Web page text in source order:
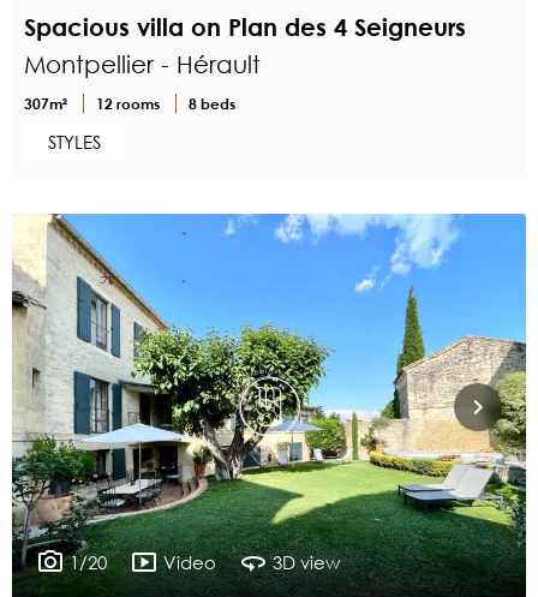
Spacious villa on Plan des 4 Seigneurs
Montpellier - Hérault
307m² 12 rooms 8 beds
STYLES
1/20 Video 3D view